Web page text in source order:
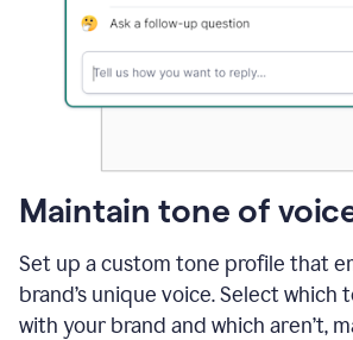
Maintain tone of
Set up a custom tone profile that
brand’s unique voice. Select which
with your brand and which aren’t,